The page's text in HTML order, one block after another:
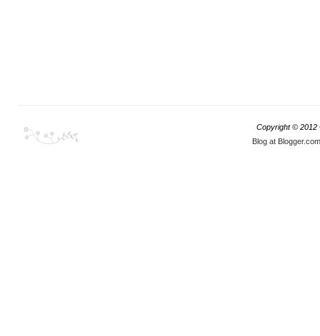
Copyright © 2012
Blog at Blogger.com